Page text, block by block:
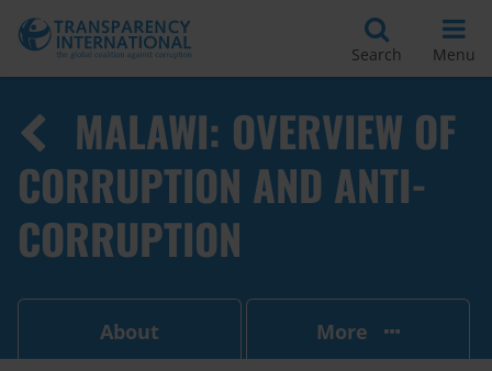
Search Menu
MALAWI: OVERVIEW OF
CORRUPTION AND ANTI-
CORRUPTION
About More